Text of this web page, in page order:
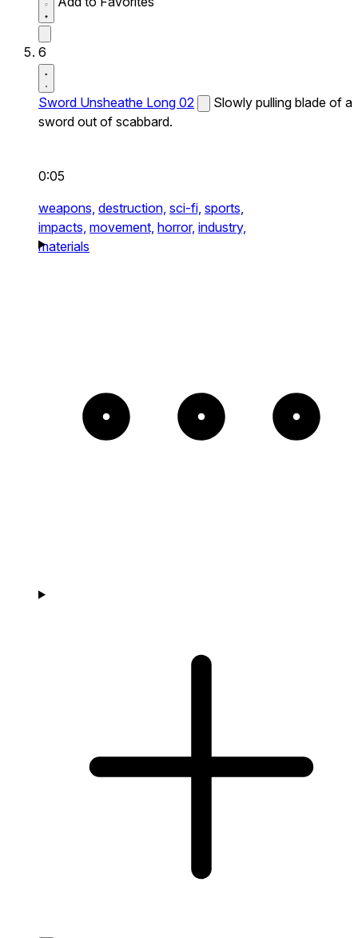
6
Sword Unsheathe Long 02
Slowly pulling blade of a
sword out of scabbard.
0:05
weapons, destruction, sci-fi, sports,
impacts, movement, horror, industry,
materials